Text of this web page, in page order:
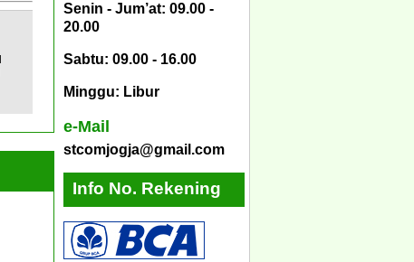
Senin - Jum’at: 09.00 -
20.00
Sabtu: 09.00 - 16.00
Minggu: Libur
e-Mail
stcomjogja@gmail.com
Info No. Rekening